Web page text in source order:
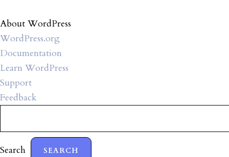
About WordPress
WordPress.org
Documentation
Learn WordPress
Support
Feedback
Search